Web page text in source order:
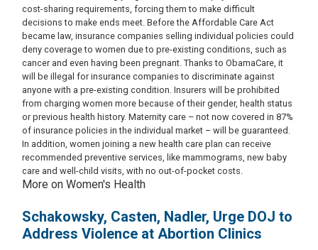
cost-sharing requirements, forcing them to make difficult
decisions to make ends meet. Before the Affordable Care Act
became law, insurance companies selling individual policies could
deny coverage to women due to pre-existing conditions, such as
cancer and even having been pregnant. Thanks to ObamaCare, it
will be illegal for insurance companies to discriminate against
anyone with a pre-existing condition. Insurers will be prohibited
from charging women more because of their gender, health status
or previous health history. Maternity care – not now covered in 87%
of insurance policies in the individual market – will be guaranteed.
In addition, women joining a new health care plan can receive
recommended preventive services, like mammograms, new baby
care and well-child visits, with no out-of-pocket costs.
More on Women's Health
Schakowsky, Casten, Nadler, Urge DOJ to
Address Violence at Abortion Clinics